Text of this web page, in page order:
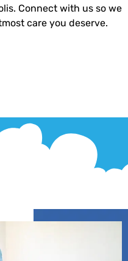
Connect with us so we
care you deserve.